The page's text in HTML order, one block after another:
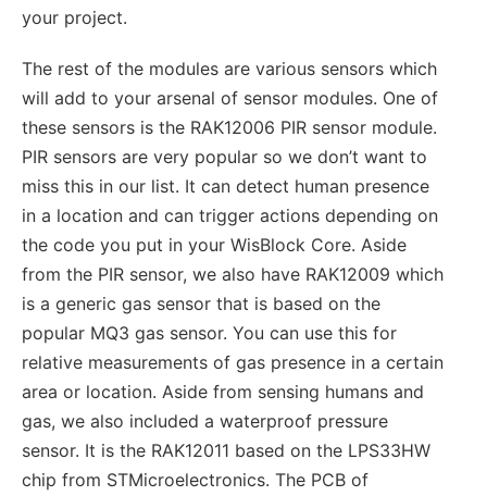
your project.
The rest of the modules are various sensors which
will add to your arsenal of sensor modules. One of
these sensors is the RAK12006 PIR sensor module.
PIR sensors are very popular so we don’t want to
miss this in our list. It can detect human presence
in a location and can trigger actions depending on
the code you put in your WisBlock Core. Aside
from the PIR sensor, we also have RAK12009 which
is a generic gas sensor that is based on the
popular MQ3 gas sensor. You can use this for
relative measurements of gas presence in a certain
area or location. Aside from sensing humans and
gas, we also included a waterproof pressure
sensor. It is the RAK12011 based on the LPS33HW
chip from STMicroelectronics. The PCB of